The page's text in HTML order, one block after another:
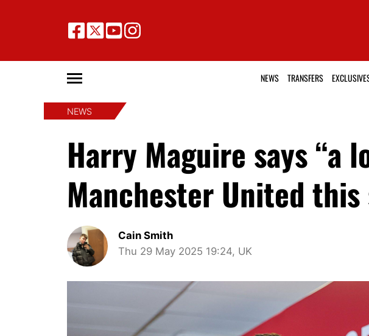
NEWS TRANSFERS
NEWS
Harry Maguire says “a
Manchester United
Cain Smith
Thu 29 May 2025 19:24, UK